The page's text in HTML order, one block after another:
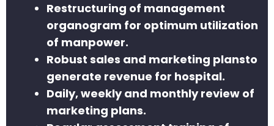
Restructuring of management
organogram for optimum utilization
of manpower.
Robust sales and marketing plansto
generate revenue for hospital.
Daily, weekly and monthly review of
marketing plans.